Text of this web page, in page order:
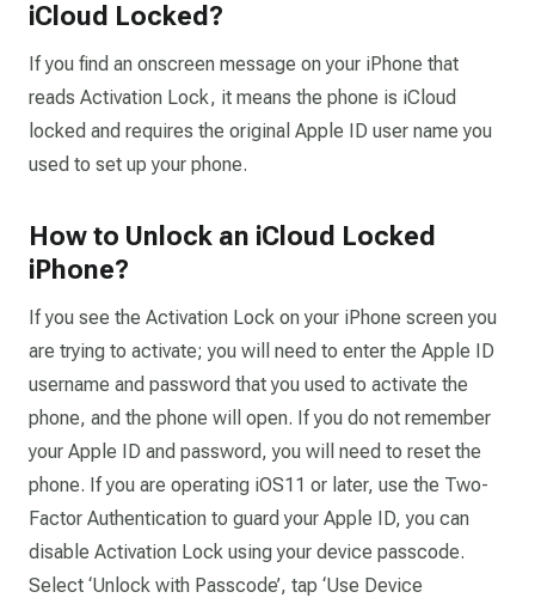
iCloud Locked?
If you find an onscreen message on your iPhone that
reads Activation Lock, it means the phone is iCloud
locked and requires the original Apple ID user name you
used to set up your phone.
How to Unlock an iCloud Locked
iPhone?
If you see the Activation Lock on your iPhone screen you
are trying to activate; you will need to enter the Apple ID
username and password that you used to activate the
phone, and the phone will open. If you do not remember
your Apple ID and password, you will need to reset the
phone. If you are operating iOS11 or later, use the Two-
Factor Authentication to guard your Apple ID, you can
disable Activation Lock using your device passcode.
Select ‘Unlock with Passcode’, tap ‘Use Device